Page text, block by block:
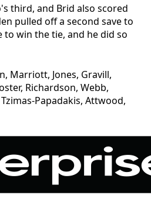
third, and Brid also scored
pulled off a second save to
to win the tie, and he did so
Marriott, Jones, Gravill,
Richardson, Webb,
Papadakis, Attwood,